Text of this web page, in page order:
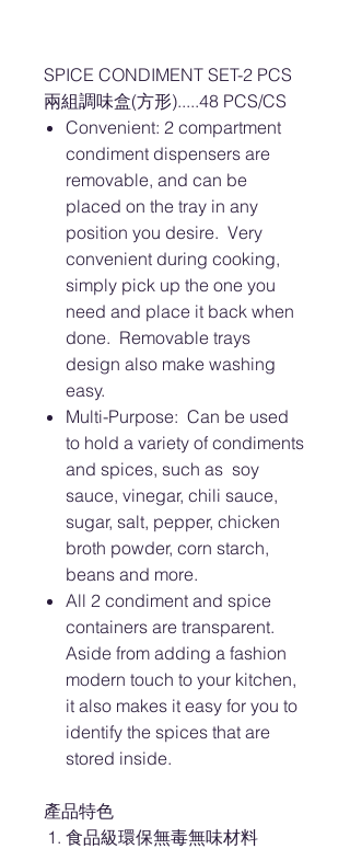
SPICE CONDIMENT SET-2 PCS
兩組調味盒(方形).....48 PCS/CS
Convenient: 2 compartment
condiment dispensers are
removable, and can be
placed on the tray in any
position you desire. Very
convenient during cooking,
simply pick up the one you
need and place it back when
done. Removable trays
design also make washing
easy.
Multi-Purpose: Can be used
to hold a variety of condiments
and spices, such as soy
sauce, vinegar, chili sauce,
sugar, salt, pepper, chicken
broth powder, corn starch,
beans and more.
All 2 condiment and spice
containers are transparent.
Aside from adding a fashion
modern touch to your kitchen,
it also makes it easy for you to
identify the spices that are
stored inside.
產品特色
食品級環保無毒無味材料